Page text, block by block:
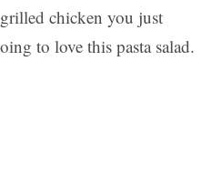
chicken you just
to love this pasta salad.